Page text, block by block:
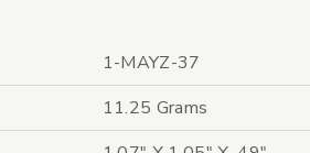
1-MAYZ-37
11.25 Grams